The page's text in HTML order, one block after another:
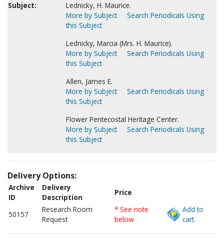
Subject:
Lednicky, H. Maurice.
More by Subject
Search Periodicals Using
this Subject
Lednicky, Marcia (Mrs. H. Maurice).
More by Subject
Search Periodicals Using
this Subject
Allen, James E.
More by Subject
Search Periodicals Using
this Subject
Flower Pentecostal Heritage Center.
More by Subject
Search Periodicals Using
this Subject
Delivery Options:
Archive
ID
Delivery
Description
Price
50157
Research Room
Request
* See note
below
Add to
cart.